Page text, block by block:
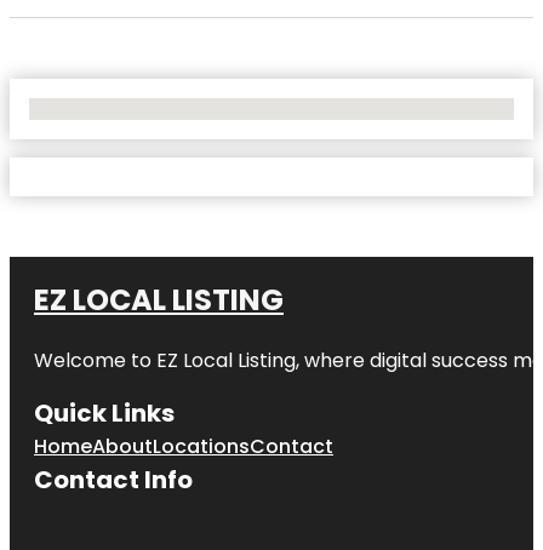
EZ LOCAL LISTING
Welcome to EZ Local Listing, where digital success
Quick Links
HomeAboutLocationsContact
Contact Info